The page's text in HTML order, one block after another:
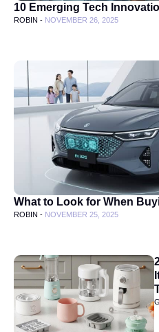
10 Emerging Tech
ROBIN - NOVEMBER 26, 2025
What to Look for When
ROBIN - NOVEMBER 25, 2025